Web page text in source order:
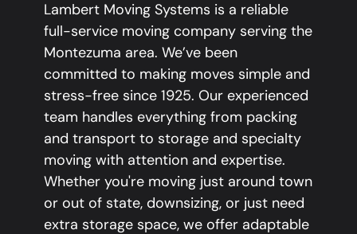
Lambert Moving Systems is a reliable
full-service moving company serving the
Montezuma area. We’ve been
committed to making moves simple and
stress-free since 1925. Our experienced
team handles everything from packing
and transport to storage and specialty
moving with attention and expertise.
Whether you're moving just around town
or out of state, downsizing, or just need
extra storage space, we offer adaptable